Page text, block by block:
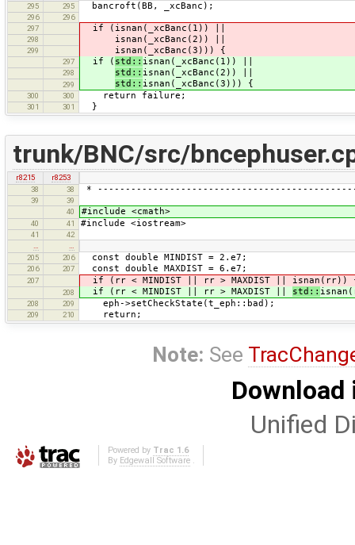
295
295 bancroft(BB, _xcBanc);
296
296
297
if (isnan(_xcBanc(1)) ||
298 isnan(_xcBanc(2)) ||
299 isnan(_xcBanc(3))) {
297 if ( std:: isnan(_xcBanc(1)) ||
298 std:: isnan(_xcBanc(2)) ||
299 std:: isnan(_xcBanc(3))) {
300 300 return failure;
301 301 }
trunk/BNC/src/
r8215
r8253
38
38 *
39
39
40
#include <cmath>
40 41 #include <iostream>
41
42
205
206 const double MINDIST = 2.e7;
206 207 const double MAXDIST = 6.e7;
207 if (rr < MINDIST || rr > MAXDIST || isnan(rr))
208 if (rr < MINDIST || rr > MAXDIST || std::
208 209 eph->setCheckState(t_eph::bad);
209 210 return;
Note: See
Unified
Powered by Trac 1.6
By Edgewall Software.